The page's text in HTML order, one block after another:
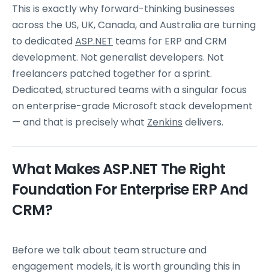
This is exactly why forward-thinking businesses
across the US, UK, Canada, and Australia are turning
to dedicatedASP.NET teams for ERP and CRM
development. Not generalist developers. Not
freelancers patched together for a sprint.
Dedicated, structured teams with a singular focus
on enterprise-grade Microsoft stack development
— and that is precisely what Zenkins delivers.
What Makes ASP.NET The Right
Foundation For Enterprise ERP And
CRM?
Before we talk about team structure and
engagement models, it is worth grounding this in